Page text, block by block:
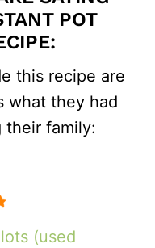
POT
this recipe are
what they had
their family:
(used